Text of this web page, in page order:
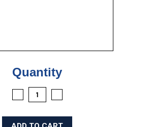
Quantity
DECREASEINCREASE